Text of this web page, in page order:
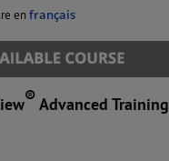
enfrançais
®Advanced Training